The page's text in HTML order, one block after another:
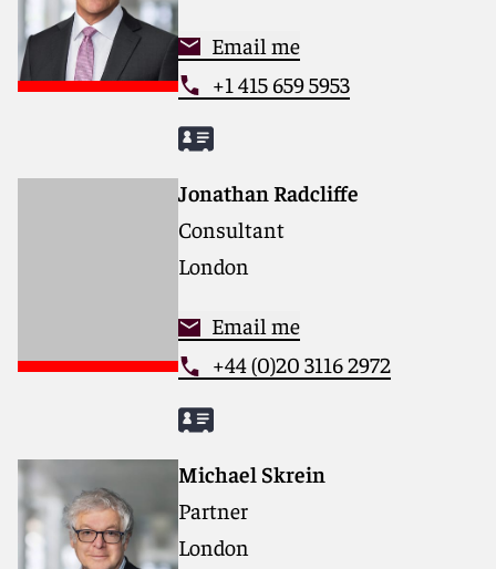
Email me
+1 415 659 5953
Jonathan Radcliffe
Consultant
London
Email me
+44 (0)20 3116 2972
Michael Skrein
Partner
London